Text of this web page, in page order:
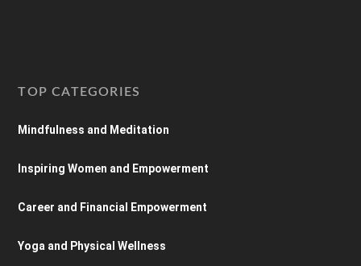
TOP CATEGORIES
Mindfulness and Meditation
Inspiring Women and Empowerment
Career and Financial Empowerment
Yoga and Physical Wellness